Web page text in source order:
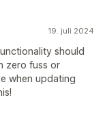
19. juli 2024
should
zero fuss or
when updating